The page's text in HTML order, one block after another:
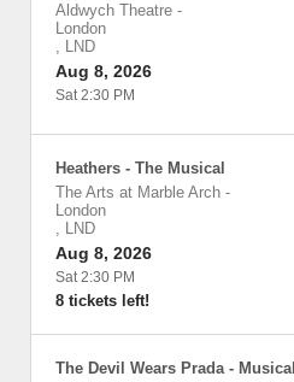
Aldwych Theatre -
London
, LND
Aug 8, 2026
Sat 2:30 PM
Heathers - The Musical
The Arts at Marble Arch -
London
, LND
Aug 8, 2026
Sat 2:30 PM
8 tickets left!
The Devil Wears Prada - Musical